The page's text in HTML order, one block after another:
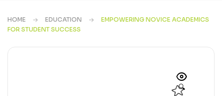
HOME EDUCATION
EMPOWERING NOVICE ACADEMICS
FOR STUDENT SUCCESS
🔍